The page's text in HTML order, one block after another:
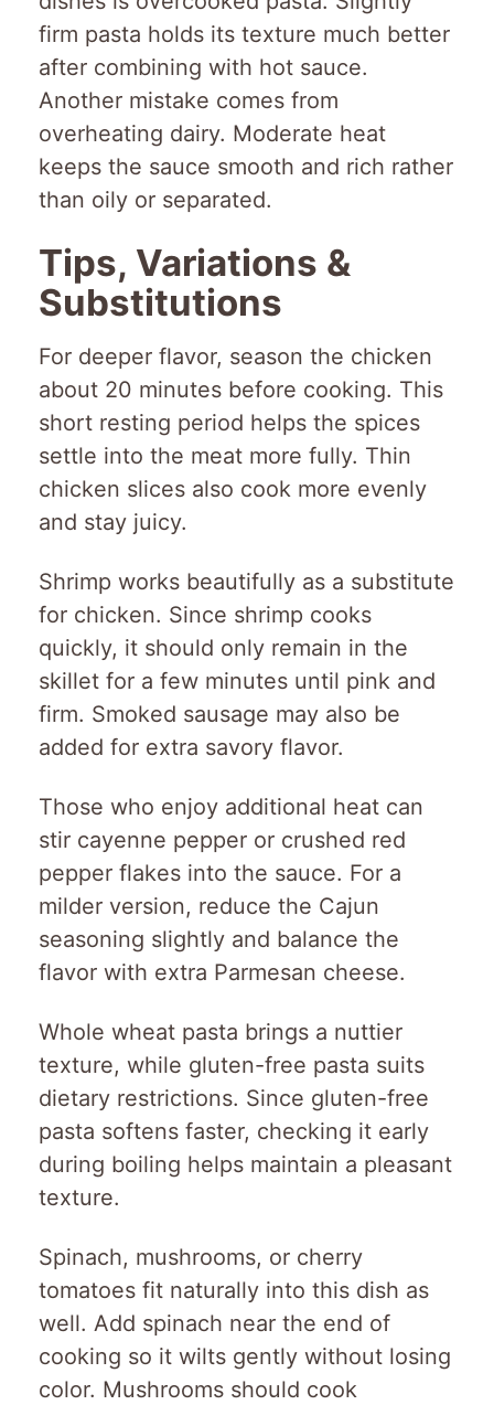
firm pasta holds its texture much better
after combining with hot sauce.
Another mistake comes from
overheating dairy. Moderate heat
keeps the sauce smooth and rich rather
than oily or separated.
Tips, Variations &
Substitutions
For deeper flavor, season the chicken
about 20 minutes before cooking. This
short resting period helps the spices
settle into the meat more fully. Thin
chicken slices also cook more evenly
and stay juicy.
Shrimp works beautifully as a substitute
for chicken. Since shrimp cooks
quickly, it should only remain in the
skillet for a few minutes until pink and
firm. Smoked sausage may also be
added for extra savory flavor.
Those who enjoy additional heat can
stir cayenne pepper or crushed red
pepper flakes into the sauce. For a
milder version, reduce the Cajun
seasoning slightly and balance the
flavor with extra Parmesan cheese.
Whole wheat pasta brings a nuttier
texture, while gluten-free pasta suits
dietary restrictions. Since gluten-free
pasta softens faster, checking it early
during boiling helps maintain a pleasant
texture.
Spinach, mushrooms, or cherry
tomatoes fit naturally into this dish as
well. Add spinach near the end of
cooking so it wilts gently without losing
color. Mushrooms should cook